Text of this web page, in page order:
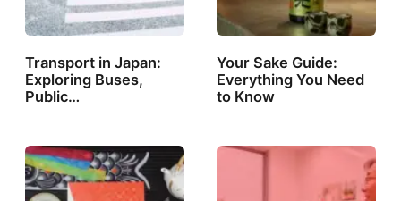
Transport in Japan:
Exploring Buses,
Public…
Your Sake Guide:
Everything You Need
to Know